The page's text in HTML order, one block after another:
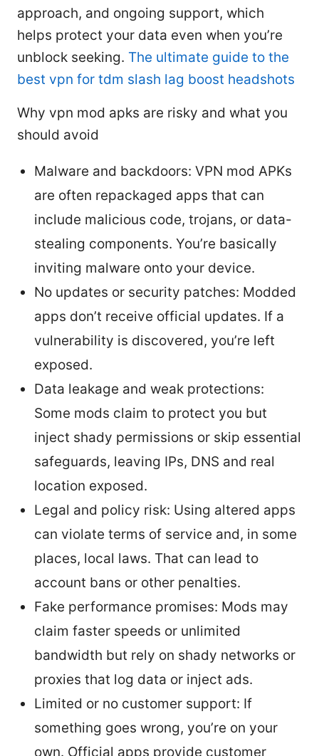
approach, and ongoing support, which
helps protect your data even when you’re
unblock seeking. The ultimate guide to the
best vpn for tdm slash lag boost headshots
Why vpn mod apks are risky and what you
should avoid
Malware and backdoors: VPN mod APKs
are often repackaged apps that can
include malicious code, trojans, or data-
stealing components. You’re basically
inviting malware onto your device.
No updates or security patches: Modded
apps don’t receive official updates. If a
vulnerability is discovered, you’re left
exposed.
Data leakage and weak protections:
Some mods claim to protect you but
inject shady permissions or skip essential
safeguards, leaving IPs, DNS and real
location exposed.
Legal and policy risk: Using altered apps
can violate terms of service and, in some
places, local laws. That can lead to
account bans or other penalties.
Fake performance promises: Mods may
claim faster speeds or unlimited
bandwidth but rely on shady networks or
proxies that log data or inject ads.
Limited or no customer support: If
something goes wrong, you’re on your
own. Official apps provide customer